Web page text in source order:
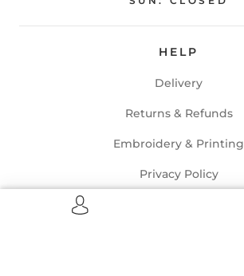
HELP
Delivery
Returns & Refunds
Embroidery & Printing
Privacy Policy